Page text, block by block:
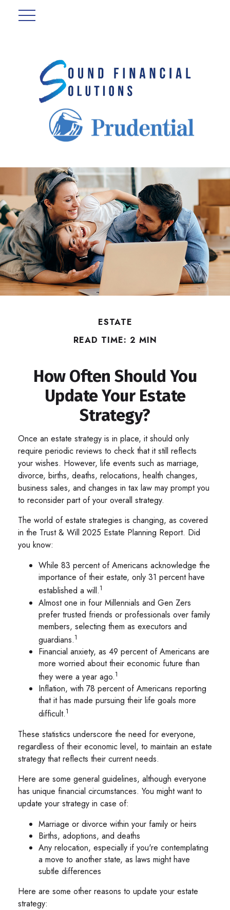
ESTATE
READ TIME: 2 MIN
How Often Should You
Update Your Estate
Strategy?
Once an estate strategy is in place, it should only
require periodic reviews to check that it still reflects
your wishes. However, life events such as marriage,
divorce, births, deaths, relocations, health changes,
business sales, and changes in tax law may prompt you
to reconsider part of your overall strategy.
The world of estate strategies is changing, as covered
in the Trust & Will 2025 Estate Planning Report. Did
you know:
While 83 percent of Americans acknowledge the
importance of their estate, only 31 percent have
established a will.1
Almost one in four Millennials and Gen Zers
prefer trusted friends or professionals over family
members, selecting them as executors and
guardians.1
Financial anxiety, as 49 percent of Americans are
more worried about their economic future than
they were a year ago.1
Inflation, with 78 percent of Americans reporting
that it has made pursuing their life goals more
difficult.1
These statistics underscore the need for everyone,
regardless of their economic level, to maintain an estate
strategy that reflects their current needs.
Here are some general guidelines, although everyone
has unique financial circumstances. You might want to
update your strategy in case of:
Marriage or divorce within your family or heirs
Births, adoptions, and deaths
Any relocation, especially if you're contemplating
a move to another state, as laws might have
subtle differences
Here are some other reasons to update your estate
strategy: